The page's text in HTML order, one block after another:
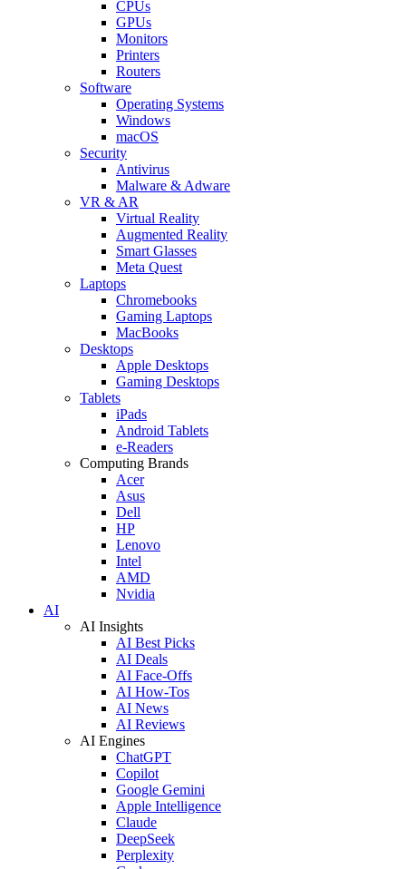
CPUs
GPUs
Monitors
Printers
Routers
Software
Operating Systems
Windows
macOS
Security
Antivirus
Malware & Adware
VR & AR
Virtual Reality
Augmented Reality
Smart Glasses
Meta Quest
Laptops
Chromebooks
Gaming Laptops
MacBooks
Desktops
Apple Desktops
Gaming Desktops
Tablets
iPads
Android Tablets
e-Readers
Computing Brands
Acer
Asus
Dell
HP
Lenovo
Intel
AMD
Nvidia
AI
AI Insights
AI Best Picks
AI Deals
AI Face-Offs
AI How-Tos
AI News
AI Reviews
AI Engines
ChatGPT
Copilot
Google Gemini
Apple Intelligence
Claude
DeepSeek
Perplexity